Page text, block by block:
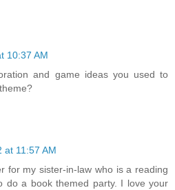
10:37 AM
and game ideas you used to
at 11:57 AM
for my sister-in-law who is a reading
do a book themed party. I love your